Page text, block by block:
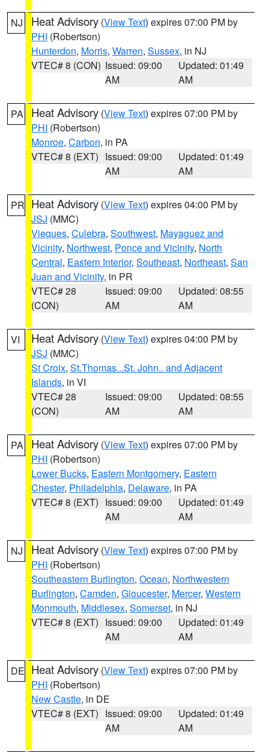
NJ Heat Advisory (View Text) expires 07:00 PM by
PHI (Robertson)
Hunterdon, Morris, Warren, Sussex, in NJ
VTEC# 8 (CON) Issued: 09:00
AM
Updated: 01:49
AM
PA Heat Advisory (View Text) expires 07:00 PM by
PHI (Robertson)
Monroe, Carbon, in PA
VTEC# 8 (EXT) Issued: 09:00
AM
Updated: 01:49
AM
PR Heat Advisory (View Text) expires 04:00 PM by
JSJ (MMC)
Vieques, Culebra, Southwest, Mayaguez and
Vicinity, Northwest, Ponce and Vicinity, North
Central, Eastern Interior, Southeast, Northeast, San
Juan and Vicinity, in PR
VTEC# 28
(CON)
Issued: 09:00
AM
Updated: 08:55
AM
VI Heat Advisory (View Text) expires 04:00 PM by
JSJ (MMC)
St Croix, St.Thomas...St. John.. and Adjacent
Islands, in VI
VTEC# 28
(CON)
Issued: 09:00
AM
Updated: 08:55
AM
PA Heat Advisory (View Text) expires 07:00 PM by
PHI (Robertson)
Lower Bucks, Eastern Montgomery, Eastern
Chester, Philadelphia, Delaware, in PA
VTEC# 8 (EXT) Issued: 09:00
AM
Updated: 01:49
AM
NJ Heat Advisory (View Text) expires 07:00 PM by
PHI (Robertson)
Southeastern Burlington, Ocean, Northwestern
Burlington, Camden, Gloucester, Mercer, Western
Monmouth, Middlesex, Somerset, in NJ
VTEC# 8 (EXT) Issued: 09:00
AM
Updated: 01:49
AM
DE Heat Advisory (View Text) expires 07:00 PM by
PHI (Robertson)
New Castle, in DE
VTEC# 8 (EXT) Issued: 09:00
AM
Updated: 01:49
AM